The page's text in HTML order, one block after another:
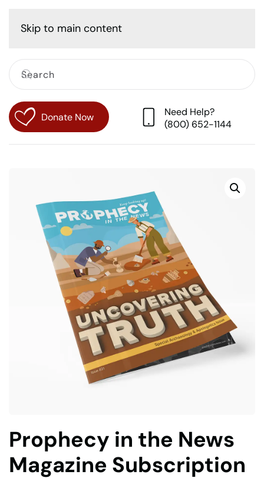
Skip to main content
Donate Now
Need Help?
(800) 652-1144
Prophecy in the News
Magazine Subscription